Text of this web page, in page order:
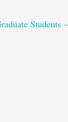
Students